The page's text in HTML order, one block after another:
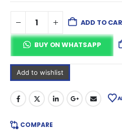
ADD TO
BUY ON WHATSAPP
Add to wishlist
COMPARE